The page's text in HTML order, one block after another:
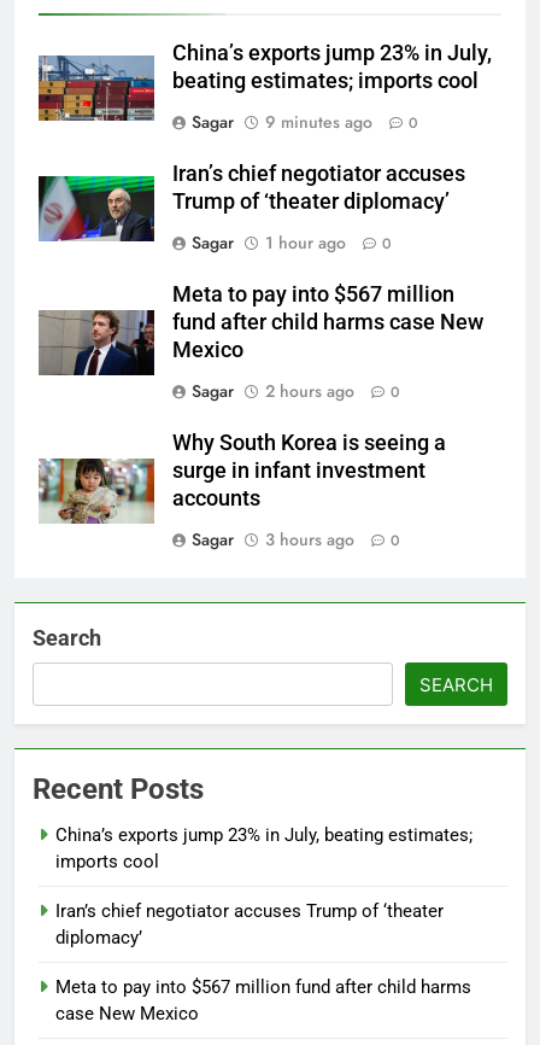
China’s exports jump 23% in July,
beating estimates; imports cool
Sagar
9 minutes ago 0
Iran’s chief negotiator accuses
Trump of ‘theater diplomacy’
Sagar
1 hour ago 0
Meta to pay into $567 million
fund after child harms case New
Mexico
Sagar
2 hours ago 0
Why South Korea is seeing a
surge in infant investment
accounts
Sagar
3 hours ago 0
Search
SEARCH
Recent Posts
China’s exports jump 23% in July, beating estimates;
imports cool
Iran’s chief negotiator accuses Trump of ‘theater
diplomacy’
Meta to pay into $567 million fund after child harms
case New Mexico